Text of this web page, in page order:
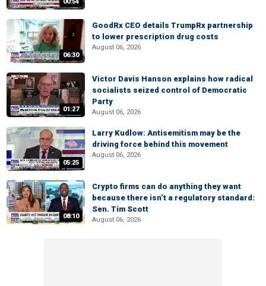
06:30
GoodRx CEO details TrumpRx partnership
to lower prescription drug costs
August 06, 2026
01:27
Victor Davis Hanson explains how radical
socialists seized control of Democratic
Party
August 06, 2026
05:25
Larry Kudlow: Antisemitism may be the
driving force behind this movement
August 06, 2026
08:10
Crypto firms can do anything they want
because there isn’t a regulatory standard:
Sen. Tim Scott
August 06, 2026